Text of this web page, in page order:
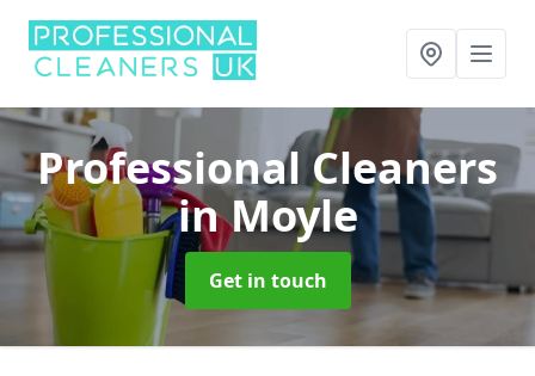
Professional Cleaners
in Moyle
Get in touch